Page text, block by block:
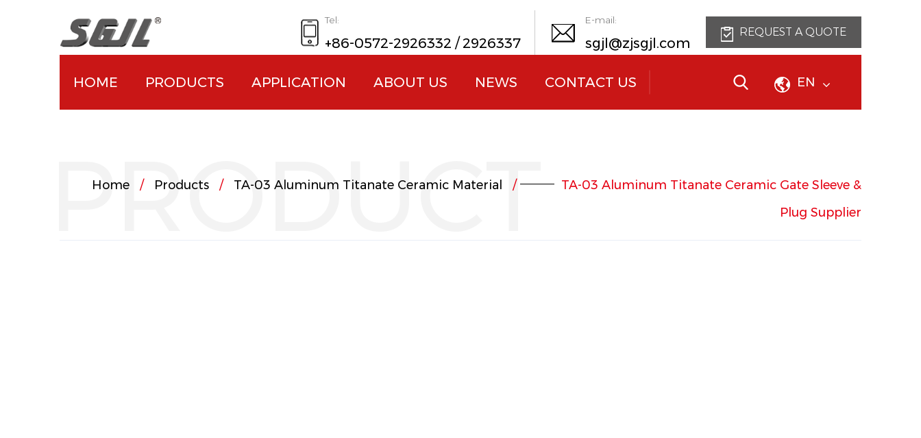
Tel:
+86-0572-2926332 / 2926337
E-mail:
sgjl@zjsgjl.com
REQUEST A QUOTE
HOME PRODUCTS APPLICATION ABOUT US NEWS CONTACT US EN
PRODUCT
Home / Products / TA-03 Aluminum Titanate Ceramic Material /
TA-03 Aluminum Titanate Ceramic Gate Sleeve &
Plug Supplier